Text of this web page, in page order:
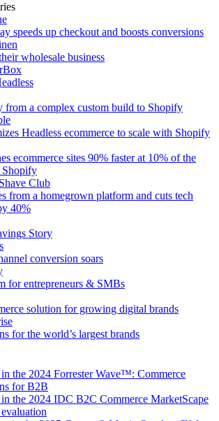
speeds up checkout and boosts conversions
wholesale business
from a complex custom build to Shopify
Headless ecommerce to scale with Shopify
ecommerce sites 90% faster at 10% of the
Shopify
Club
from a homegrown platform and cuts tech
40%
Story
conversion soars
for entrepreneurs & SMBs
solution for growing digital brands
for the world’s largest brands
the 2024 Forrester Wave™: Commerce
for B2B
the 2024 IDC B2C Commerce MarketScape